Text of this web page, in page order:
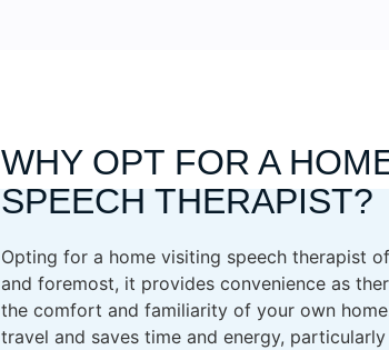
WHY OPT FOR A
SPEECH THERAPIST?
Opting for a home visiting speech therapist
and foremost, it provides convenience as
the comfort and familiarity of your own
travel and saves time and energy,